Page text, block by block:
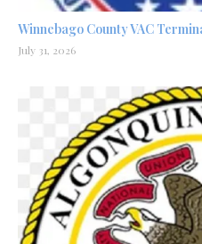
Winnebago County VAC
July 31, 2026